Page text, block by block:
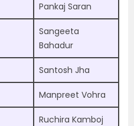
Pankaj Saran
Sangeeta
Bahadur
Santosh Jha
Manpreet Vohra
Ruchira Kamboj